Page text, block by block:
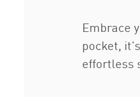
Embrace
pocket,
effortless